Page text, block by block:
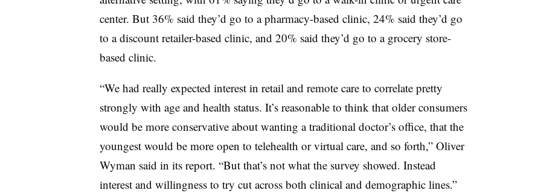
center. But 36% said they’d go to a pharmacy-based clinic, 24% said they’d go
to a discount retailer-based clinic, and 20% said they’d go to a grocery store-
based clinic.
“We had really expected interest in retail and remote care to correlate pretty
strongly with age and health status. It’s reasonable to think that older consumers
would be more conservative about wanting a traditional doctor’s office, that the
youngest would be more open to telehealth or virtual care, and so forth,” Oliver
Wyman said in its report. “But that’s not what the survey showed. Instead
interest and willingness to try cut across both clinical and demographic lines.”